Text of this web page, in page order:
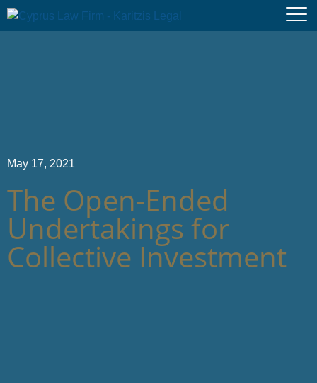
May 17, 2021
The Open-Ended
Undertakings for
Collective Investment